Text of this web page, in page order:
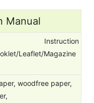
Manual
Leaflet/Magazine
woodfree paper,